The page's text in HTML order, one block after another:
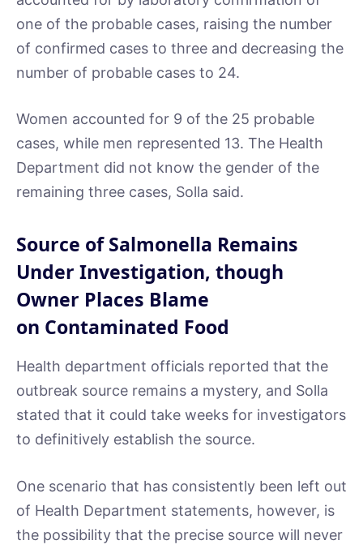
one of the probable cases, raising the number
of confirmed cases to three and decreasing the
number of probable cases to 24.
Women accounted for 9 of the 25 probable
cases, while men represented 13. The Health
Department did not know the gender of the
remaining three cases, Solla said.
Source of Salmonella Remains
Under Investigation, though
Owner Places Blame
on Contaminated Food
Health department officials reported that the
outbreak source remains a mystery, and Solla
stated that it could take weeks for investigators
to definitively establish the source.
One scenario that has consistently been left out
of Health Department statements, however, is
the possibility that the precise source will never